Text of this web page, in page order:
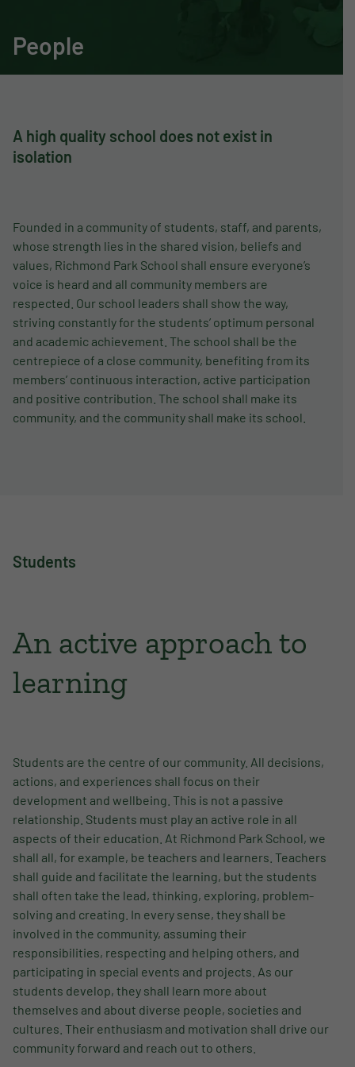
People
A high quality school does not exist in
isolation
Founded in a community of students, staff, and parents,
whose strength lies in the shared vision, beliefs and
values, Richmond Park School shall ensure everyone’s
voice is heard and all community members are
respected. Our school leaders shall show the way,
striving constantly for the students’ optimum personal
and academic achievement. The school shall be the
centrepiece of a close community, benefiting from its
members’ continuous interaction, active participation
and positive contribution. The school shall make its
community, and the community shall make its school.
Students
An active approach to
learning
Students are the centre of our community. All decisions,
actions, and experiences shall focus on their
development and wellbeing. This is not a passive
relationship. Students must play an active role in all
aspects of their education. At Richmond Park School, we
shall all, for example, be teachers and learners. Teachers
shall guide and facilitate the learning, but the students
shall often take the lead, thinking, exploring, problem-
solving and creating. In every sense, they shall be
involved in the community, assuming their
responsibilities, respecting and helping others, and
participating in special events and projects. As our
students develop, they shall learn more about
themselves and about diverse people, societies and
cultures. Their enthusiasm and motivation shall drive our
community forward and reach out to others.